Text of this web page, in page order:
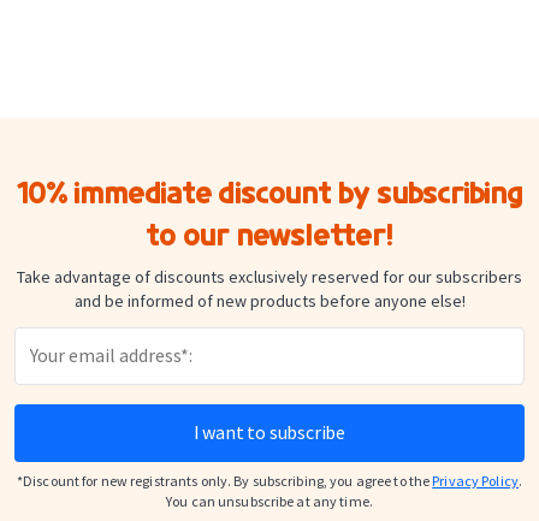
10% immediate discount by subscribing
to our newsletter!
Take advantage of discounts exclusively reserved for our subscribers
and be informed of new products before anyone else!
I want to subscribe
*Discount for new registrants only. By subscribing, you agree to thePrivacy Policy.
You can unsubscribe at any time.